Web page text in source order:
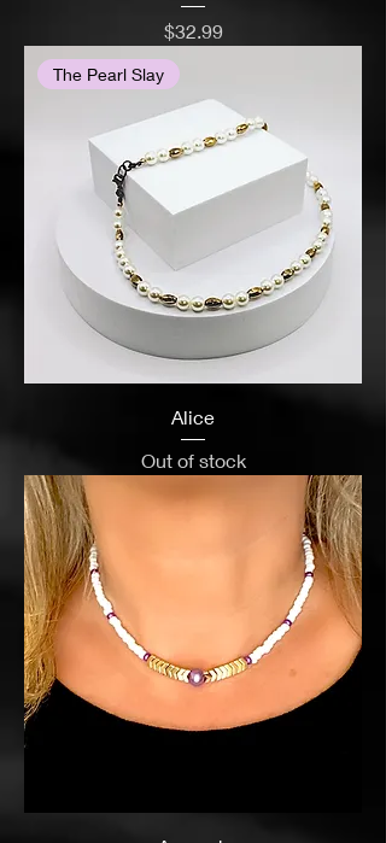
Price
$32.99
The Pearl Slay
Alice
Out of stock